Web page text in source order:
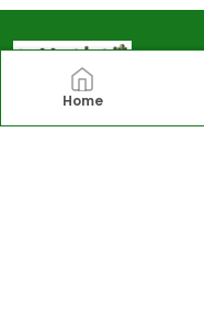
Home
Greengirgit